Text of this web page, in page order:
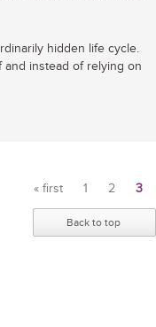
hidden life cycle.
and instead of relying on
Pages
« first 1 2 3
Back to top